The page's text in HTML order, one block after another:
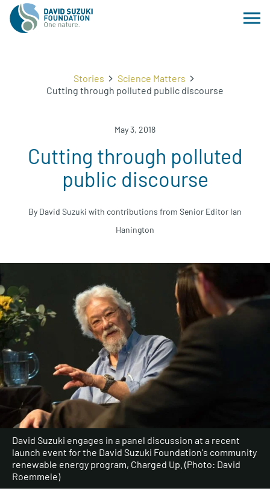
Stories
Science Matters
Cutting through polluted public discourse
May 3, 2018
Cutting through polluted
public discourse
By David Suzuki with contributions from Senior Editor Ian
Hanington
David Suzuki engages in a panel discussion at a recent
launch event for the David Suzuki Foundation's community
renewable energy program, Charged Up. (Photo: David
Roemmele)